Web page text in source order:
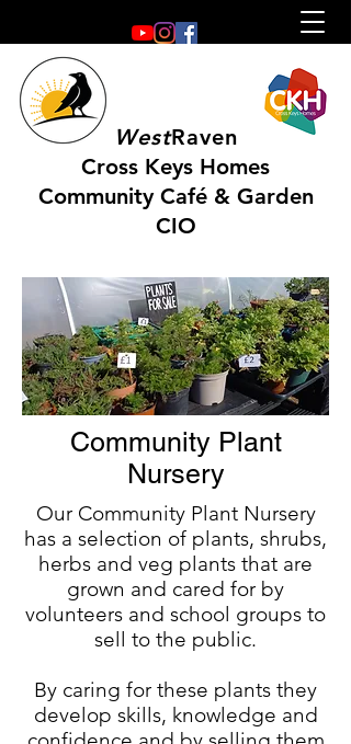
WestRaven
Cross Keys Homes
Community Café & Garden
CIO
Community Plant
Nursery
Our Community Plant Nursery
has a selection of plants, shrubs,
herbs and veg plants that are
grown and cared for by
volunteers and school groups to
sell to the public.
By caring for these plants they
develop skills, knowledge and